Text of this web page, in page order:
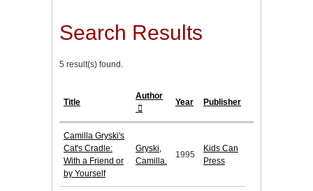
Search Results
5 result(s) found.
Title
Author
Year Publisher
Camilla Gryski's
Cat's Cradle:
With a Friend or
by Yourself
Gryski,
Camilla.
1995
Kids Can
Press